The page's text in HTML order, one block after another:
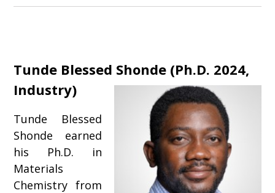
Tunde Blessed Shonde (Ph.D. 2024,
Industry)
Tunde Blessed
Shonde earned
his Ph.D. in
Materials
Chemistry from